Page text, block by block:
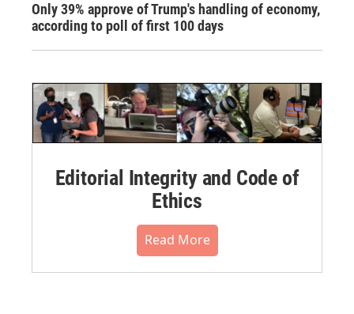
Only 39% approve of Trump's handling of economy,
according to poll of first 100 days
Editorial Integrity and Code of
Ethics
Read More